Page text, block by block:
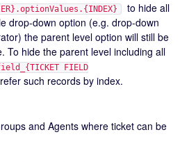
to hide all
drop-down option (e.g. drop-down
the parent level option will still be
To hide the parent level including all
FIELD
such records by index.
and Agents where ticket can be